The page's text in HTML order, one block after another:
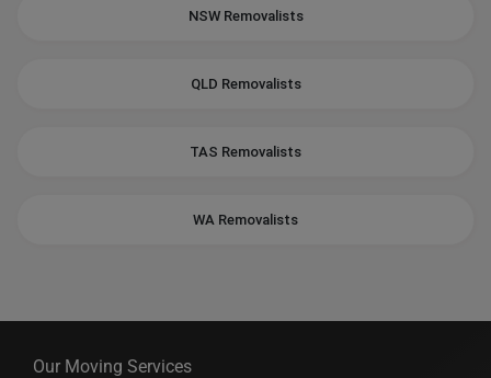
NSW Removalists
QLD Removalists
TAS Removalists
WA Removalists
Our Moving Services